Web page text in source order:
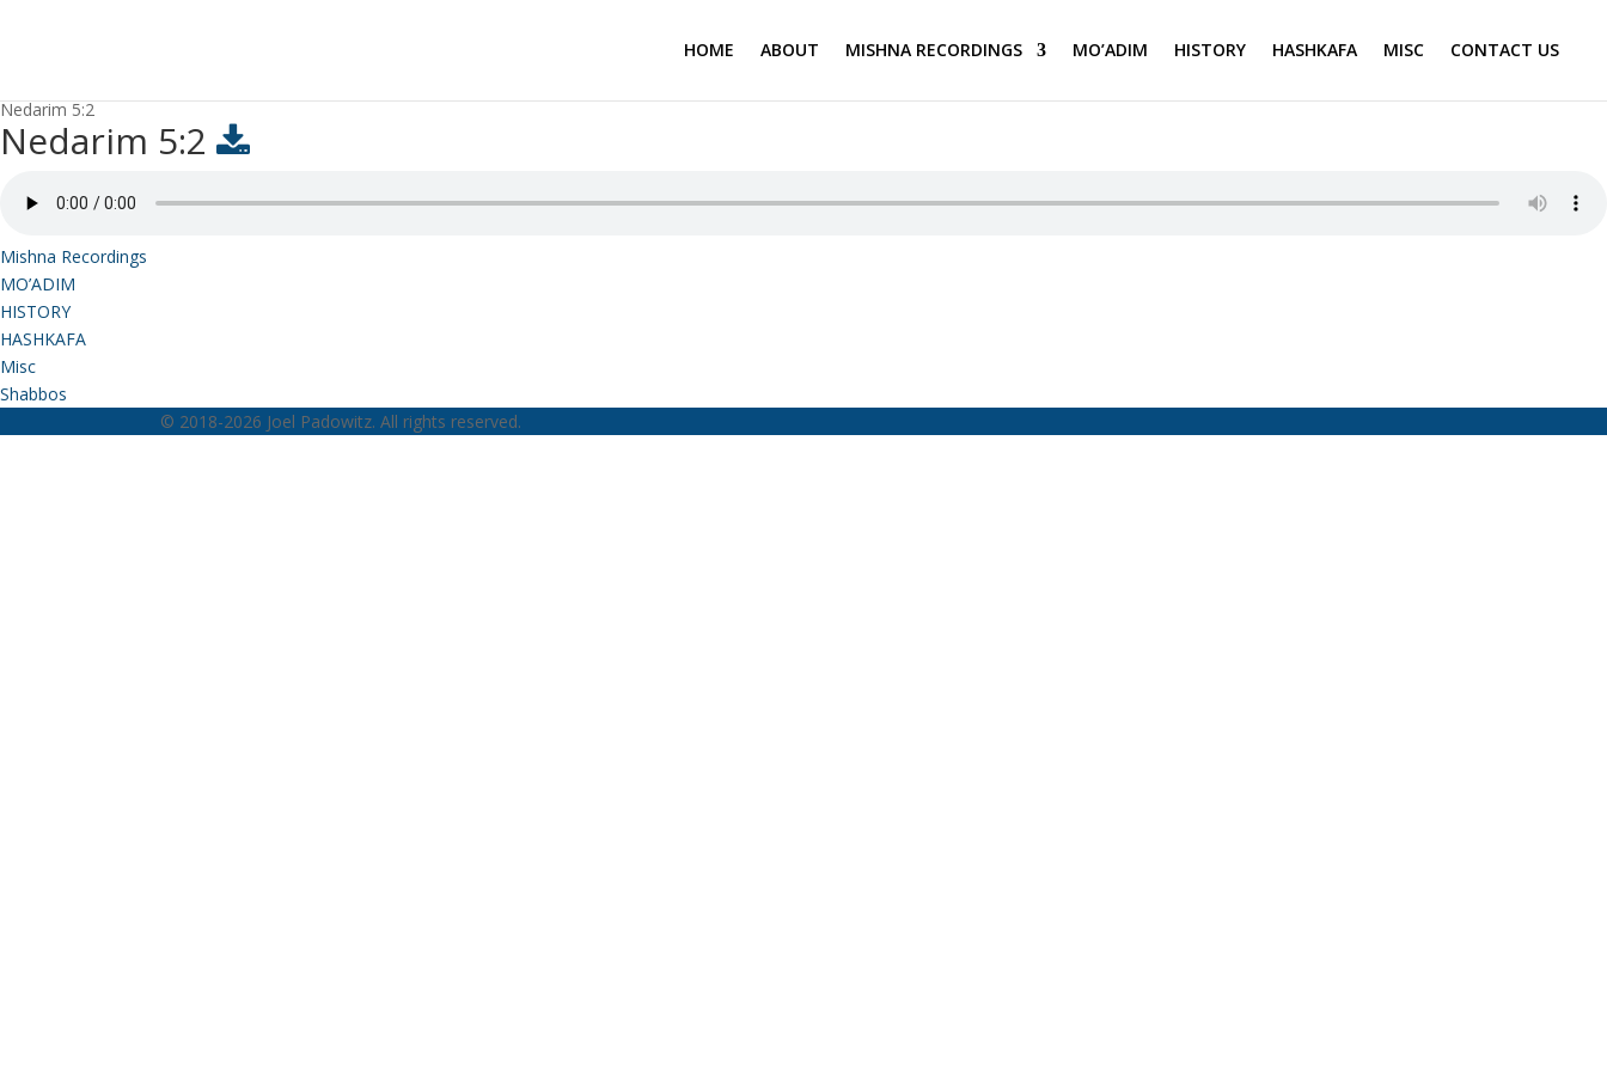
HOME ABOUT MISHNA RECORDINGS MO’ADIM HISTORY HASHKAFA MISC CONTACT US
Nedarim 5:2
Nedarim 5:2
Mishna Recordings
MO’ADIM
HISTORY
HASHKAFA
Misc
Shabbos
© 2018-2026 Joel Padowitz. All rights reserved.